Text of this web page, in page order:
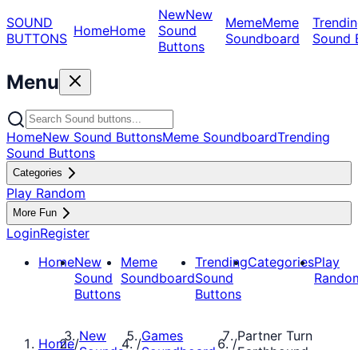
SOUND
BUTTONS HomeHome
NewNew
Sound
Buttons
MemeMeme
Soundboard
Sound
Menu
HomeNew Sound ButtonsMeme SoundboardTrending
Sound Buttons
Categories
Play Random
More Fun
LoginRegister
HomeNew
Sound
Buttons
Meme
Soundboard
Trending
Sound
Buttons
CategoriesPlay
Home/New
/Games
/Partner Turn